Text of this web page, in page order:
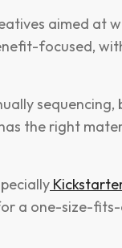
aimed at
focused,
sequencing,
the right
a one-size-